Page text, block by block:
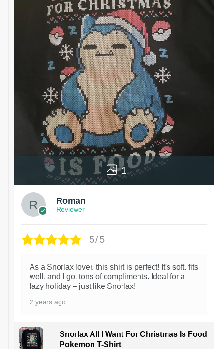
1
Roman
Reviewer
5/5
As a Snorlax lover, this shirt is perfect! It's soft, fits
well, and I got tons of compliments. Ideal for a
lazy holiday – just like Snorlax!
2 years ago
Snorlax All I Want For Christmas Is Food
Pokemon T-Shirt